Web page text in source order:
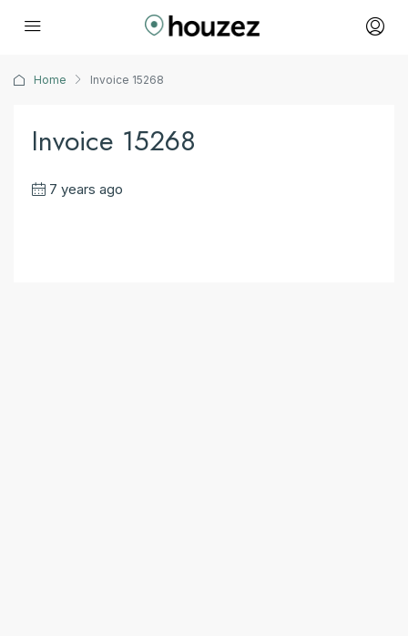
Home Invoice 15268
Invoice 15268
7 years ago